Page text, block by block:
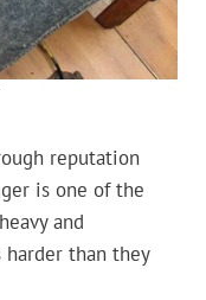
reputation
is one of the
and
than they